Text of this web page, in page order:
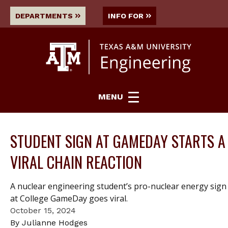
DEPARTMENTS INFO FOR
MENU
STUDENT SIGN AT GAMEDAY STARTS A
VIRAL CHAIN REACTION
A nuclear engineering student’s pro-nuclear energy sign
at College GameDay goes viral.
October 15, 2024
By Julianne Hodges